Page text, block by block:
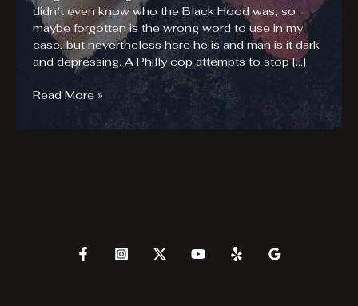
didn’t even know who the Black Hood was, so
maybe forgotten is the wrong word to use in my
case, but nevertheless here he is and man is it dark
and depressing. A Philly cop attempts to stop […]
The
Hood
Read More »